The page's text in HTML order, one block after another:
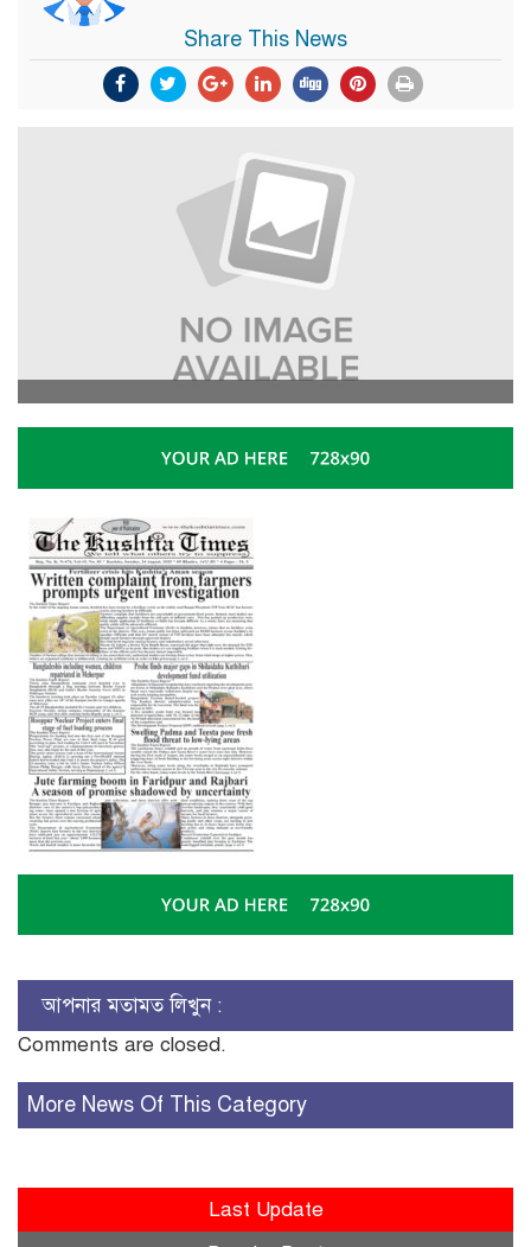
Share This News
আপনার মতামত লিখুন :
Comments are closed.
More News Of This Category
Last Update